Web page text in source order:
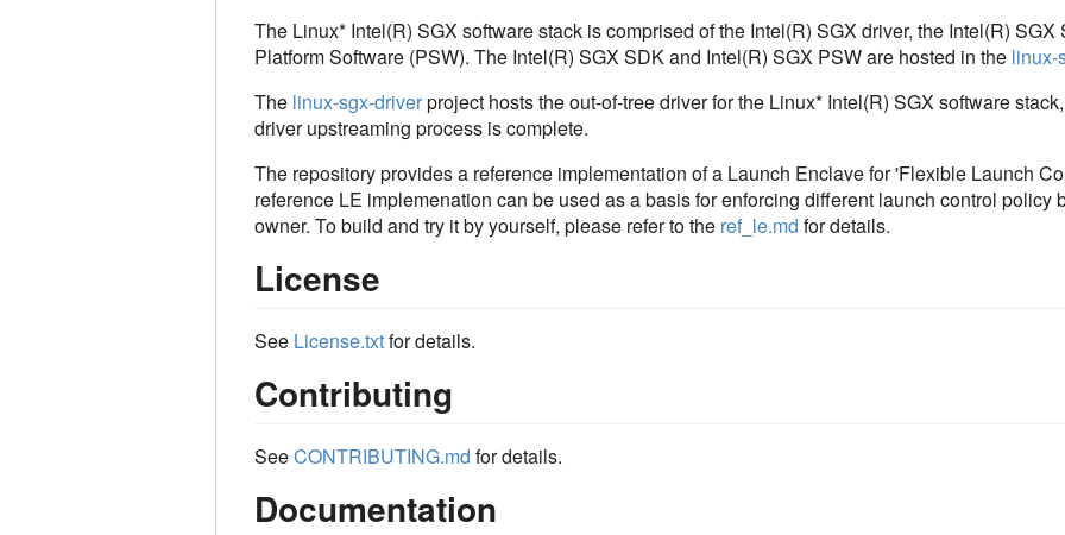
The Linux* Intel(R) SGX software stack is comprised of the Intel(R) SGX driver, the Intel(R)
Platform Software (PSW). The Intel(R) SGX SDK and Intel(R) SGX PSW are hosted in the linux-
The linux-sgx-driverproject hosts the out-of-tree driver for the Linux* Intel(R) SGX software
driver upstreaming process is complete.
The repository provides a reference implementation of a Launch Enclave for 'Flexible Launch
reference LE implemenation can be used as a basis for enforcing different launch control policy
owner. To build and try it by yourself, please refer to the ref_le.md for details.
License
See License.txtfor details.
Contributing
SeeCONTRIBUTING.md for details.
Documentation